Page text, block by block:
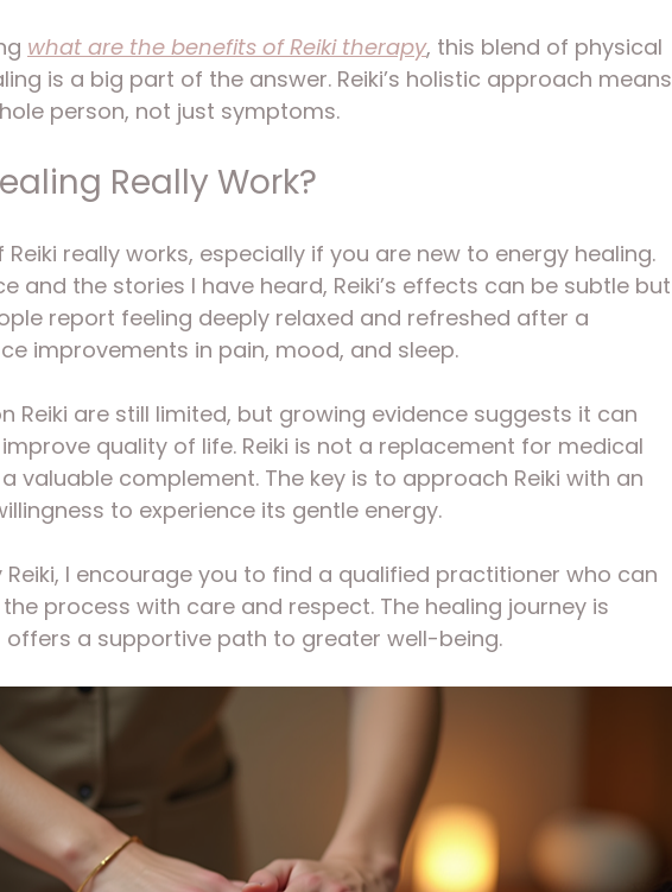
what are the benefits of Reiki therapy, this blend of physical
is a big part of the answer. Reiki’s holistic approach means
person, not just symptoms.
Really Work?
Reiki really works, especially if you are new to energy healing.
and the stories I have heard, Reiki’s effects can be subtle but
report feeling deeply relaxed and refreshed after a
improvements in pain, mood, and sleep.
Reiki are still limited, but growing evidence suggests it can
quality of life. Reiki is not a replacement for medical
valuable complement. The key is to approach Reiki with an
to experience its gentle energy.
I encourage you to find a qualified practitioner who can
process with care and respect. The healing journey is
offers a supportive path to greater well-being.